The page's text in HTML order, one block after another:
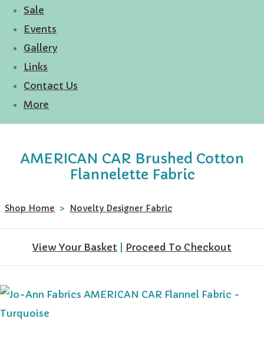
Sale
Events
Gallery
Links
Contact Us
More
AMERICAN CAR Brushed Cotton
Flannelette Fabric
Shop Home > Novelty Designer Fabric
View Your Basket Proceed To Checkout